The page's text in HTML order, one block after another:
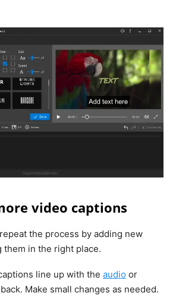
video captions
the process by adding new
them in the right place.
line up with the audio or
Make small changes as needed.